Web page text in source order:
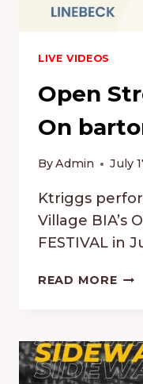
LIVE VIDEOS
Open
On
ByAdmin July
Ktriggs
Village BIA’s
FESTIVAL in
READ MORE
–